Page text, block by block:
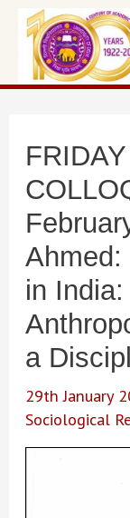
content
Ahmed:
in
a
29th January
Sociological